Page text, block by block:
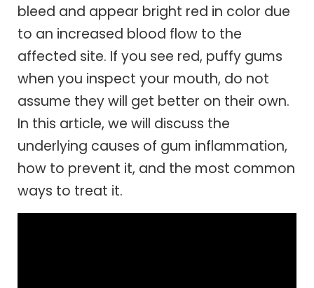
bleed and appear bright red in color due
to an increased blood flow to the
affected site. If you see red, puffy gums
when you inspect your mouth, do not
assume they will get better on their own.
In this article, we will discuss the
underlying causes of gum inflammation,
how to prevent it, and the most common
ways to treat it.